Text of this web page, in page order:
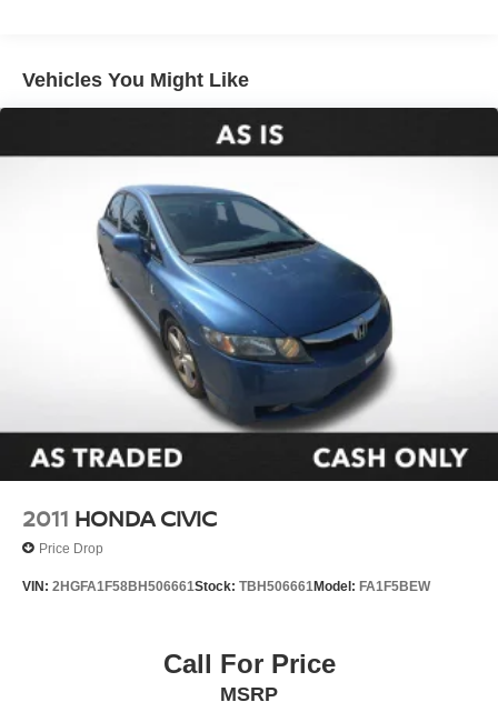
Quasi-Dual Stainless Steel Exhaust
Multi-Link Rear Suspension w/Coil Springs
4-Wheel Disc Brakes w/4-Wheel ABS, Front Vented
Discs, Brake Assist and Hill Hold Control
Vehicles You Might Like
2011 HONDA CIVIC
Price Drop
VIN: 2HGFA1F58BH506661Stock: TBH506661Model: FA1F5BEW
Call For Price
MSRP